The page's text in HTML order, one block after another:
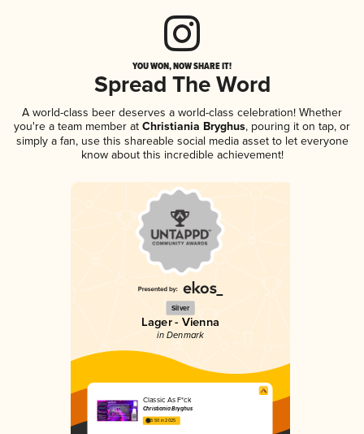
YOU WON, NOW SHARE IT!
Spread The Word
A world-class beer deserves a world-class celebration! Whether
you're a team member at Christiania Bryghus, pouring it on tap, or
simply a fan, use this shareable social media asset to let everyone
know about this incredible achievement!
Silver
Lager - Vienna
in Denmark
Classic As F*ck
Christiania Bryghus
3.50 in 2025